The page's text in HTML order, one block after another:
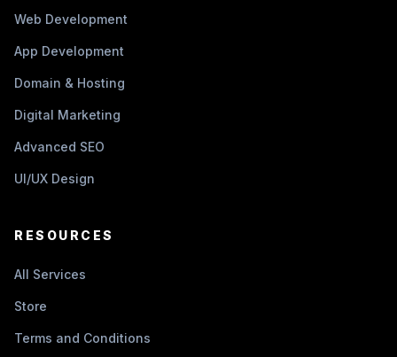
Web Development
App Development
Domain & Hosting
Digital Marketing
Advanced SEO
UI/UX Design
RESOURCES
All Services
Store
Terms and Conditions